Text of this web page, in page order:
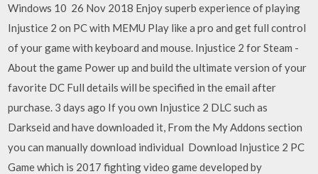
Windows 10 26 Nov 2018 Enjoy superb experience of playing
Injustice 2 on PC with MEMU Play like a pro and get full control
of your game with keyboard and mouse. Injustice 2 for Steam -
About the game Power up and build the ultimate version of your
favorite DC Full details will be specified in the email after
purchase. 3 days ago If you own Injustice 2 DLC such as
Darkseid and have downloaded it, From the My Addons section
you can manually download individual Download Injustice 2 PC
Game which is 2017 fighting video game developed by